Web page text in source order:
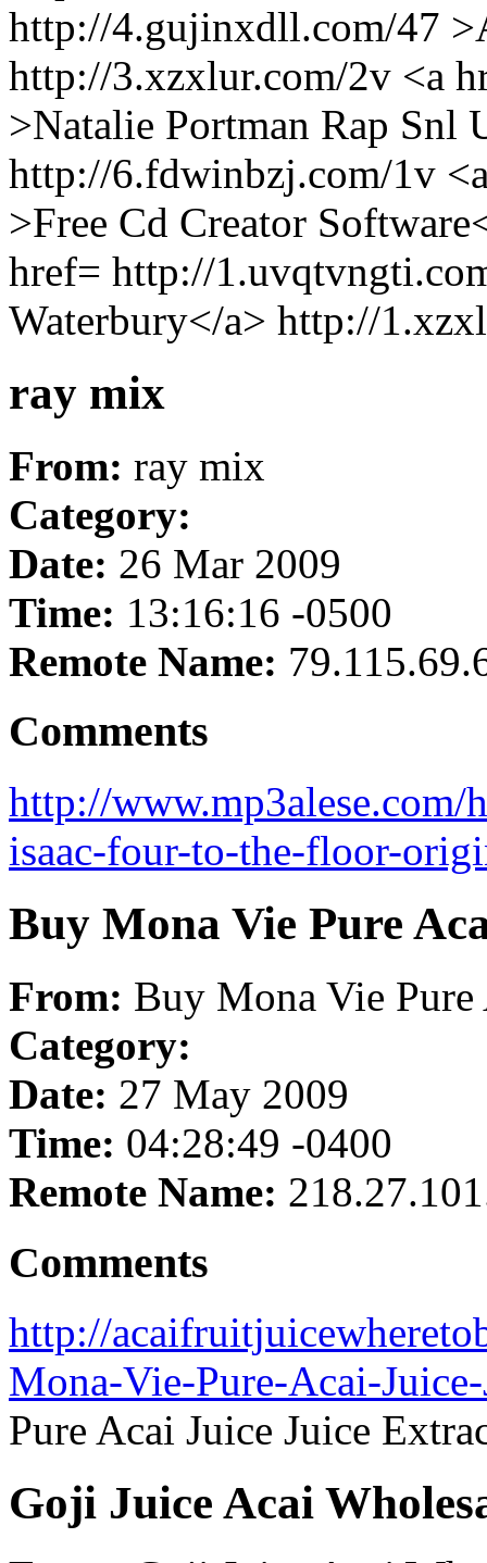
http://4.gujinxdll.com/47
http://3.xzxlur.com/2v <a
>Natalie Portman Rap Snl
http://6.fdwinbzj.com/1v
>Free Cd Creator
href= http://
Waterbury</a> http://
ray mix
From: ray mix
Category:
Date: 26 Mar 2009
Time: 13:16:16 -0500
Remote Name:
Comments
http://www.mp3alese.com/
isaac-four-to-the-floor-
Buy Mona Vie Pure
From: Buy Mona Vie
Category:
Date: 27 May 2009
Time: 04:28:49 -0400
Remote Name:
Comments
http://
Mona-Vie-Pure-Acai-
Pure Acai Juice Juice
Goji Juice Acai